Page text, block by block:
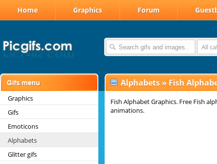
Home Graphics Forum
All
Graphics
Gifs
Emoticons
Alphabets
Glitter gifs
Alphabets » Fish
Fish Alphabet Graphics. Free Fish
animations.